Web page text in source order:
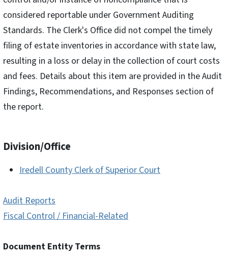
considered reportable under Government Auditing
Standards. The Clerk's Office did not compel the timely
filing of estate inventories in accordance with state law,
resulting in a loss or delay in the collection of court costs
and fees. Details about this item are provided in the Audit
Findings, Recommendations, and Responses section of
the report.
Division/Office
Iredell County Clerk of Superior Court
Audit Reports
Fiscal Control / Financial-Related
Document Entity Terms